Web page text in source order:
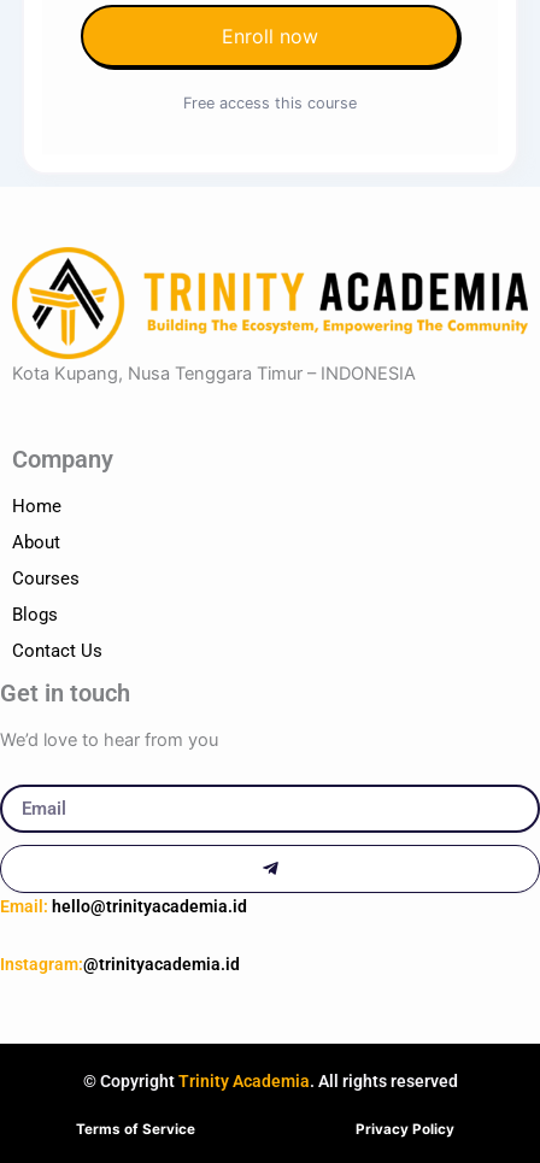
Enroll now
Free access this course
Kota Kupang, Nusa Tenggara Timur – INDONESIA
Company
Home
About
Courses
Blogs
Contact Us
Get in touch
We’d love to hear from you
Email
Submit
Email: hello@trinityacademia.id
Instagram:@trinityacademia.id
© CopyrightTrinity Academia. All rights reserved
Terms of Service Privacy Policy